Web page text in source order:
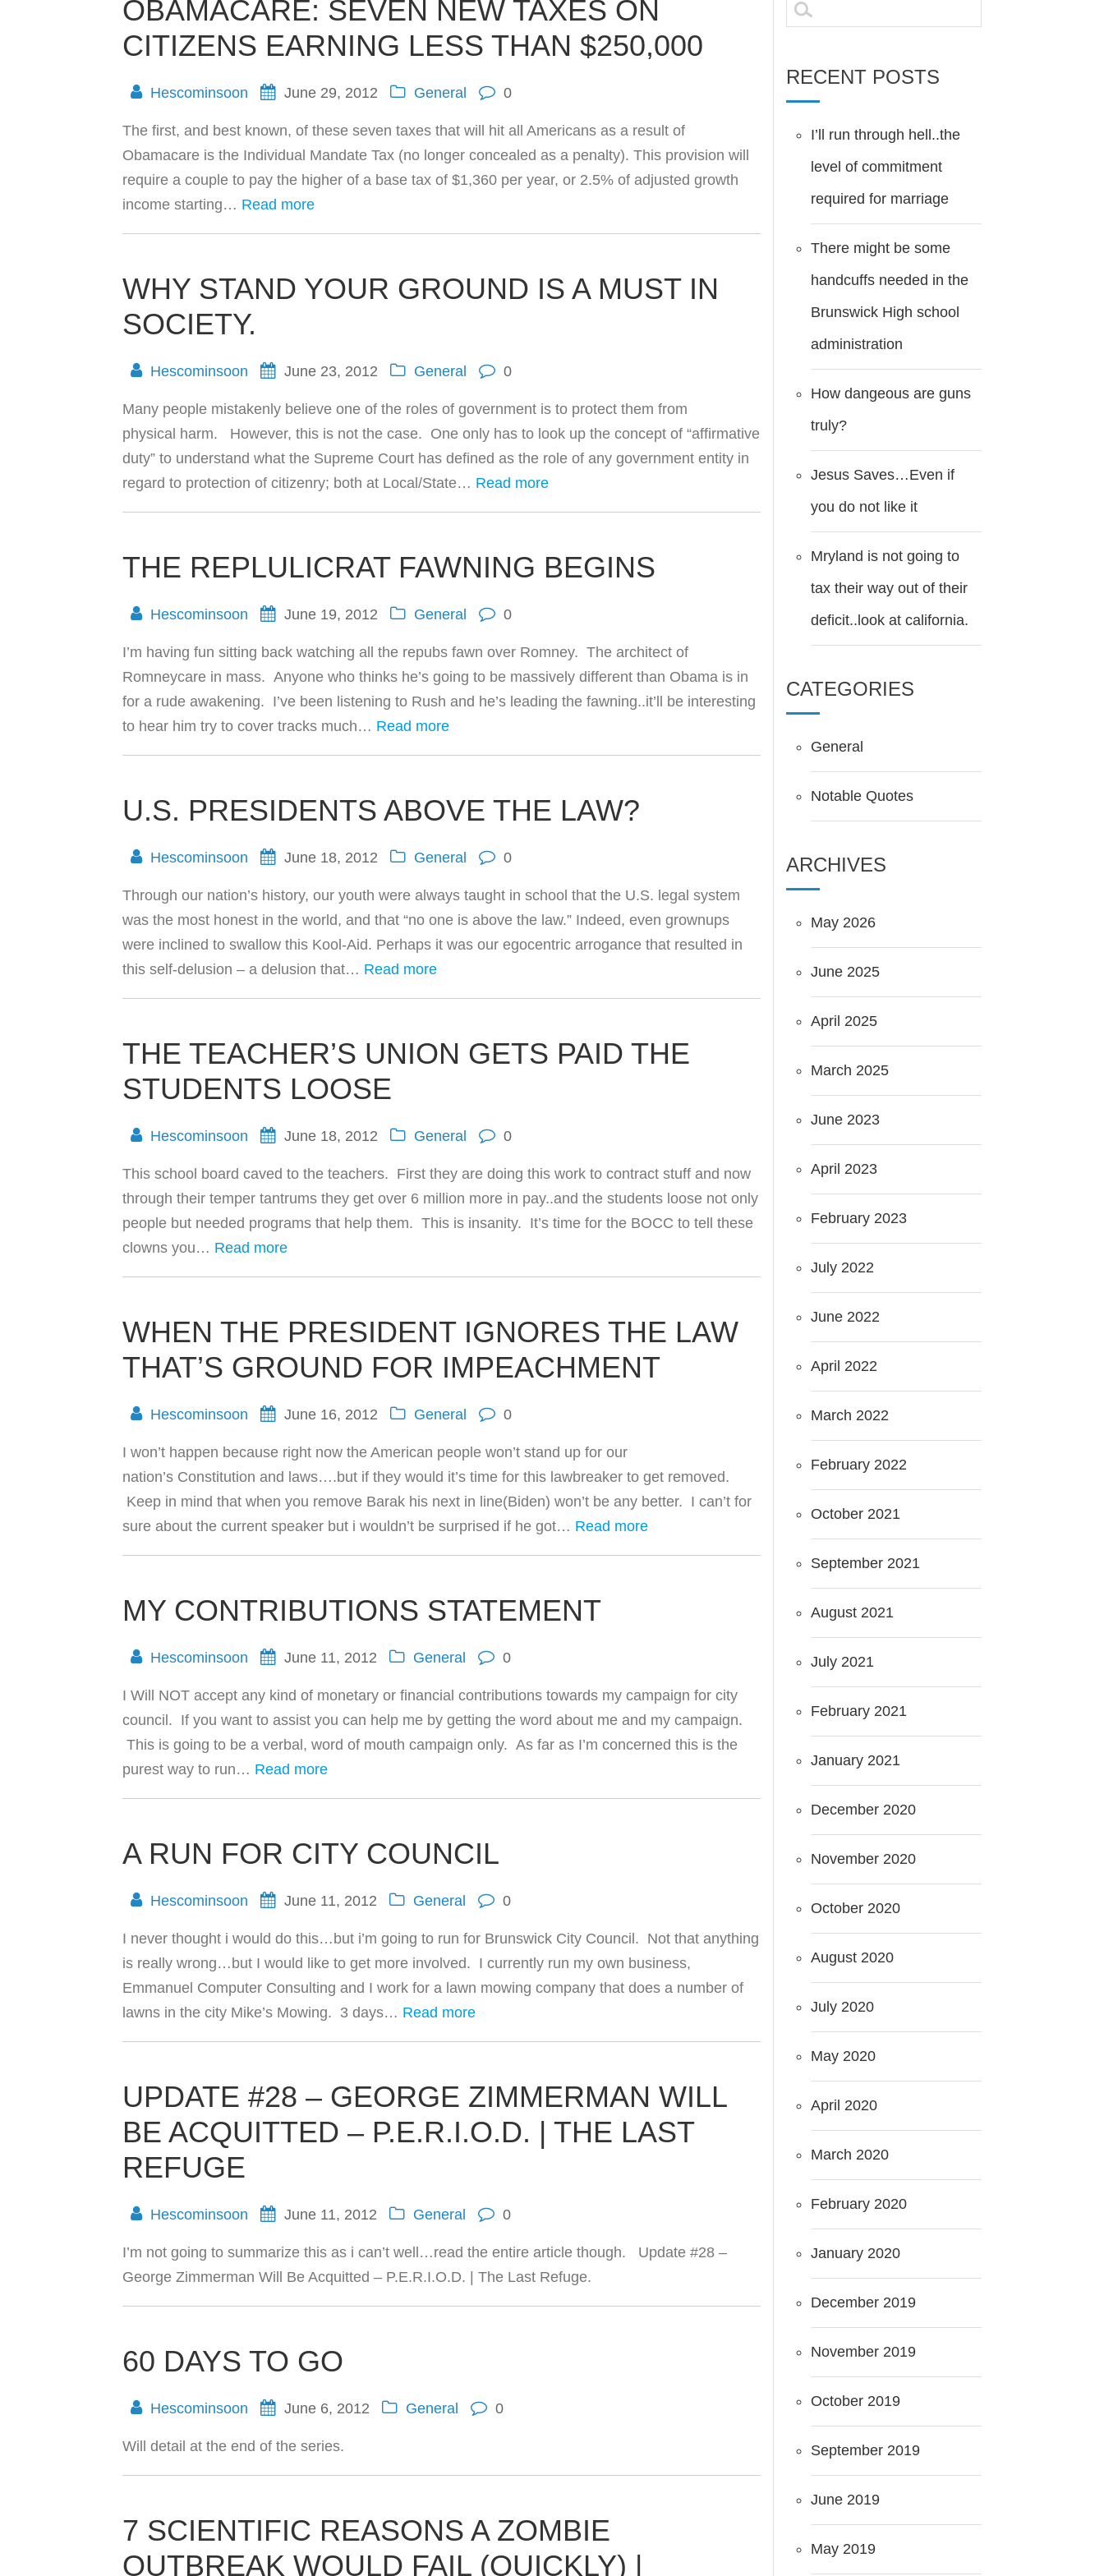
OBAMACARE: SEVEN NEW TAXES ON
CITIZENS EARNING LESS THAN $250,000
Hescominsoon June 29, 2012 General 0
The first, and best known, of these seven taxes that will hit all Americans as a result of
Obamacare is the Individual Mandate Tax (no longer concealed as a penalty). This provision will
require a couple to pay the higher of a base tax of $1,360 per year, or 2.5% of adjusted growth
income starting… Read more
WHY STAND YOUR GROUND IS A MUST IN
SOCIETY.
Hescominsoon June 23, 2012 General 0
Many people mistakenly believe one of the roles of government is to protect them from
physical harm. However, this is not the case. One only has to look up the concept of “affirmative
duty” to understand what the Supreme Court has defined as the role of any government entity in
regard to protection of citizenry; both at Local/State… Read more
THE REPLULICRAT FAWNING BEGINS
Hescominsoon June 19, 2012 General 0
I’m having fun sitting back watching all the repubs fawn over Romney. The architect of
Romneycare in mass. Anyone who thinks he’s going to be massively different than Obama is in
for a rude awakening. I’ve been listening to Rush and he’s leading the fawning..it’ll be interesting
to hear him try to cover tracks much… Read more
U.S. PRESIDENTS ABOVE THE LAW?
Hescominsoon June 18, 2012 General 0
Through our nation’s history, our youth were always taught in school that the U.S. legal system
was the most honest in the world, and that “no one is above the law.” Indeed, even grownups
were inclined to swallow this Kool-Aid. Perhaps it was our egocentric arrogance that resulted in
this self-delusion – a delusion that… Read more
THE TEACHER’S UNION GETS PAID THE
STUDENTS LOOSE
Hescominsoon June 18, 2012 General 0
This school board caved to the teachers. First they are doing this work to contract stuff and now
through their temper tantrums they get over 6 million more in pay..and the students loose not only
people but needed programs that help them. This is insanity. It’s time for the BOCC to tell these
clowns you… Read more
WHEN THE PRESIDENT IGNORES THE LAW
THAT’S GROUND FOR IMPEACHMENT
Hescominsoon June 16, 2012 General 0
I won’t happen because right now the American people won’t stand up for our
nation’s Constitution and laws….but if they would it’s time for this lawbreaker to get removed.
Keep in mind that when you remove Barak his next in line(Biden) won’t be any better. I can’t for
sure about the current speaker but i wouldn’t be surprised if he got… Read more
MY CONTRIBUTIONS STATEMENT
Hescominsoon June 11, 2012 General 0
I Will NOT accept any kind of monetary or financial contributions towards my campaign for city
council. If you want to assist you can help me by getting the word about me and my campaign.
This is going to be a verbal, word of mouth campaign only. As far as I’m concerned this is the
purest way to run… Read more
A RUN FOR CITY COUNCIL
Hescominsoon June 11, 2012 General 0
I never thought i would do this…but i’m going to run for Brunswick City Council. Not that anything
is really wrong…but I would like to get more involved. I currently run my own business,
Emmanuel Computer Consulting and I work for a lawn mowing company that does a number of
lawns in the city Mike’s Mowing. 3 days… Read more
UPDATE #28 – GEORGE ZIMMERMAN WILL
BE ACQUITTED – P.E.R.I.O.D. | THE LAST
REFUGE
Hescominsoon June 11, 2012 General 0
I’m not going to summarize this as i can’t well…read the entire article though. Update #28 –
George Zimmerman Will Be Acquitted – P.E.R.I.O.D. | The Last Refuge.
60 DAYS TO GO
Hescominsoon June 6, 2012 General 0
Will detail at the end of the series.
7 SCIENTIFIC REASONS A ZOMBIE
OUTBREAK WOULD FAIL (QUICKLY) |
for:
RECENT POSTS
I’ll run through hell..the
level of commitment
required for marriage
There might be some
handcuffs needed in the
Brunswick High school
administration
How dangeous are guns
truly?
Jesus Saves…Even if
you do not like it
Mryland is not going to
tax their way out of their
deficit..look at california.
CATEGORIES
General
Notable Quotes
ARCHIVES
May 2026
June 2025
April 2025
March 2025
June 2023
April 2023
February 2023
July 2022
June 2022
April 2022
March 2022
February 2022
October 2021
September 2021
August 2021
July 2021
February 2021
January 2021
December 2020
November 2020
October 2020
August 2020
July 2020
May 2020
April 2020
March 2020
February 2020
January 2020
December 2019
November 2019
October 2019
September 2019
June 2019
May 2019